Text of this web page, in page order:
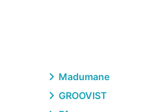
Madumane
GROOVIST